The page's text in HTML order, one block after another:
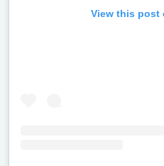
View this post